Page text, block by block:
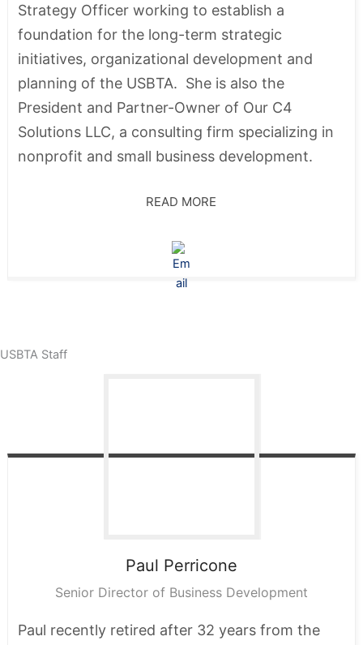
Strategy Officer working to establish a
foundation for the long-term strategic
initiatives, organizational development and
planning of the USBTA. She is also the
President and Partner-Owner of Our C4
Solutions LLC, a consulting firm specializing in
nonprofit and small business development.
READ MORE
USBTA Staff
Paul Perricone
Senior Director of Business Development
Paul recently retired after 32 years from the